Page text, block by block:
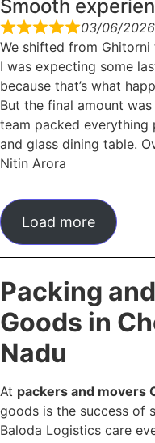
Smooth
03/06/2026
We shifted from
I was expecting some
because that’s what
But the final amount
team packed everything
and glass dining table.
Nitin Arora
Load more
Packing
Goods in
Nadu
At packers and movers
goods is the success of
Baloda Logistics care